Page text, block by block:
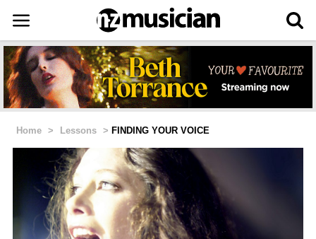
Home > Lessons > FINDING YOUR VOICE